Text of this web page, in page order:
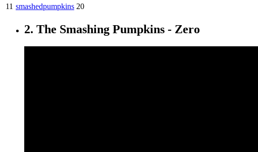
11 smashedpumpkins 20
2. The Smashing Pumpkins - Zero